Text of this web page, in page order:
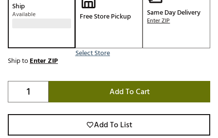
Ship
Available Free Store Pickup
Select Store
Same Day Delivery
Enter ZIP
Ship toEnter ZIP
Add To Cart
Add To List